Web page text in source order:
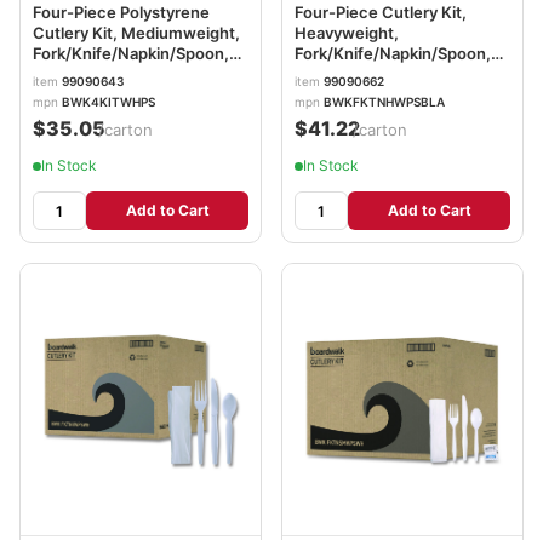
Four-Piece Polystyrene
Cutlery Kit, Mediumweight,
Fork/Knife/Napkin/Spoon,
Plastic, White, 250/Carton
BWK4KITWHPS
item 99090643
mpn BWK4KITWHPS
$35.05/carton
In Stock
Add to Cart
Four-Piece Cutlery Kit,
Heavyweight,
Fork/Knife/Napkin/Spoon,
Plastic, Black, 250/Carton
BWKFKTNHWPSBLA
item 99090662
mpn BWKFKTNHWPSBLA
$41.22/carton
In Stock
Add to Cart